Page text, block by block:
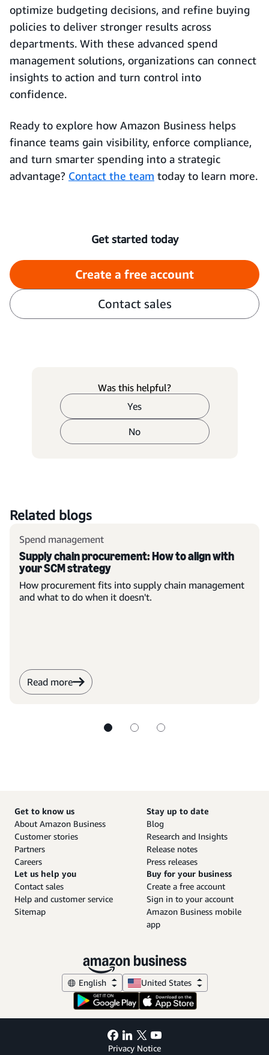
optimize budgeting decisions, and refine buying
policies to deliver stronger results across
departments. With these advanced spend
management solutions, organizations can connect
insights to action and turn control into
confidence.
Ready to explore how Amazon Business helps
finance teams gain visibility, enforce compliance,
and turn smarter spending into a strategic
advantage? Contact the team today to learn more.
Get started today
Create a free account
Contact sales
Was this helpful?
Yes
No
Related blogs
Spend management
Supply chain procurement: How to align with
your SCM strategy
How procurement fits into supply chain management
and what to do when it doesn't.
Read more
Get to know us
About Amazon Business
Customer stories
Partners
Careers
Stay up to date
Blog
Research and Insights
Release notes
Press releases
Let us help you
Contact sales
Help and customer service
Sitemap
Buy for your business
Create a free account
Sign in to your account
Amazon Business mobile
app
English United States
Privacy Notice